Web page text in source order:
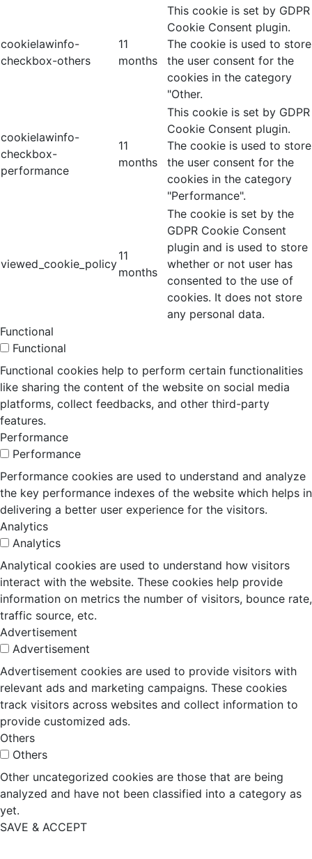
cookielawinfo-
checkbox-others
11
months
This cookie is set by GDPR
Cookie Consent plugin.
The cookie is used to store
the user consent for the
cookies in the category
"Other.
cookielawinfo-
checkbox-
performance
11
months
This cookie is set by GDPR
Cookie Consent plugin.
The cookie is used to store
the user consent for the
cookies in the category
"Performance".
viewed_cookie_policy
11
months
The cookie is set by the
GDPR Cookie Consent
plugin and is used to store
whether or not user has
consented to the use of
cookies. It does not store
any personal data.
Functional
Functional
Functional cookies help to perform certain functionalities
like sharing the content of the website on social media
platforms, collect feedbacks, and other third-party
features.
Performance
Performance
Performance cookies are used to understand and analyze
the key performance indexes of the website which helps in
delivering a better user experience for the visitors.
Analytics
Analytics
Analytical cookies are used to understand how visitors
interact with the website. These cookies help provide
information on metrics the number of visitors, bounce rate,
traffic source, etc.
Advertisement
Advertisement
Advertisement cookies are used to provide visitors with
relevant ads and marketing campaigns. These cookies
track visitors across websites and collect information to
provide customized ads.
Others
Others
Other uncategorized cookies are those that are being
analyzed and have not been classified into a category as
yet.
SAVE & ACCEPT